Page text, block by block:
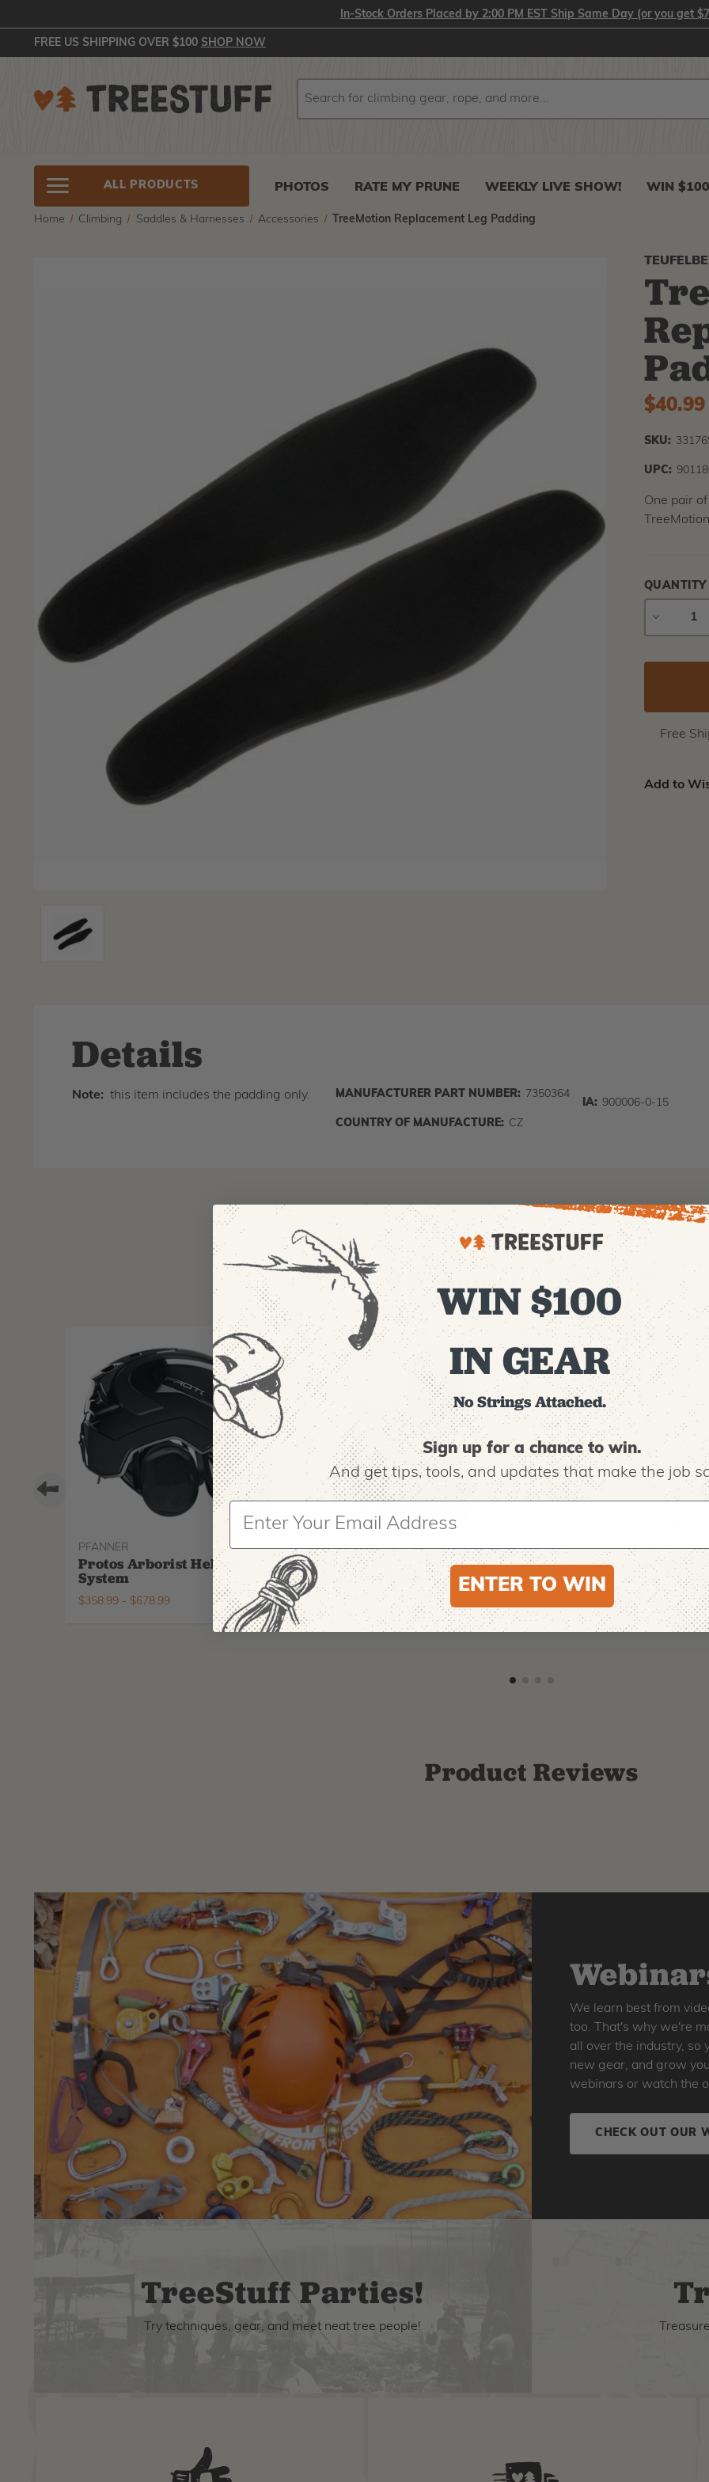
In-Stock Orders Placed by 2:00 PM EST Ship Same Day (or you get
FREE US SHIPPING OVER $100 SHOP NOW
ALL PRODUCTS PHOTOS RATE MY PRUNE WEEKLY LIVE SHOW! WIN $100
Home Climbing Saddles & Harnesses Accessories TreeMotion Replacement Leg Padding
$40.99
SKU:
UPC:
One pair
QUANTITY
DECREASE
Free
Add to
Details
Note: this item includes the padding only. MANUFACTURER PART NUMBER: 7350364
COUNTRY OF MANUFACTURE: CZ
IA: 900006-0-15
Recommended For You
PFANNER
Protos Arborist Helmet
System
$358.99- $678.99
ARBPRO
ArbPro EVO 2 Tree
Climbing Boots
295.99
NOTCH EQUIPMENT
Notch Big Shot Throw
Weight Launcher
181.99
Product Reviews
We learn best from
too. That's why we're
all over the industry, so
new gear, and grow
webinars or watch the
CHECK OUT OUR
TreeStuff Parties!
Try techniques, gear, and meet neat tree people!
WIN $100
IN GEAR
No Strings Attached.
Sign up for a chance to win.
And get tips,tools, and updates that make the job
ENTER TO WIN